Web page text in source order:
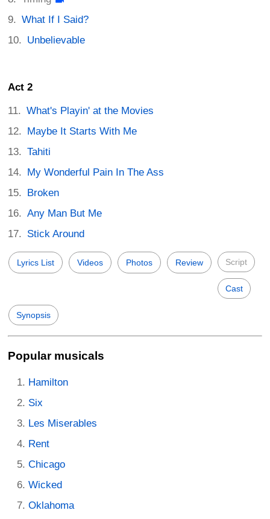
What If I Said?
Unbelievable
Act 2
What's Playin' at the Movies
Maybe It Starts With Me
Tahiti
My Wonderful Pain In The Ass
Broken
Any Man But Me
Stick Around
Lyrics List Videos Photos Review Script
Cast
Synopsis
Popular musicals
Hamilton
Six
Les Miserables
Rent
Chicago
Wicked
Oklahoma